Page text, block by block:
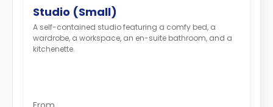
Studio (Small)
A self-contained studio featuring a comfy bed, a
wardrobe, a workspace, an en-suite bathroom, and a
kitchenette.